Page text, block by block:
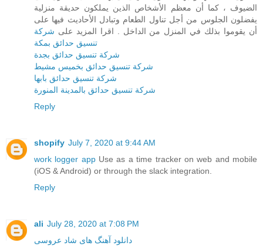
الضيوف ، كما أن معظم الأشخاص الذين يملكون حديقة منزلية
يفضلون الجلوس من أجل تناول الطعام وتبادل الأحاديث فيها على
أن يقوموا بذلك في المنزل من الداخل . اقرا المزيد على شركة
تنسيق حدائق بمكة
شركة تنسيق حدائق بجدة
شركة تنسيق حدائق بخميس مشيط
شركة تنسيق حدائق بابها
شركة تنسيق حدائق بالمدينة المنورة
Reply
shopify July 7, 2020 at 9:44 AM
work logger appUse as a time tracker on web and mobile
(iOS & Android) or through the slack integration.
Reply
ali July 28, 2020 at 7:08 PM
دانلود آهنگ های شاد عروسی